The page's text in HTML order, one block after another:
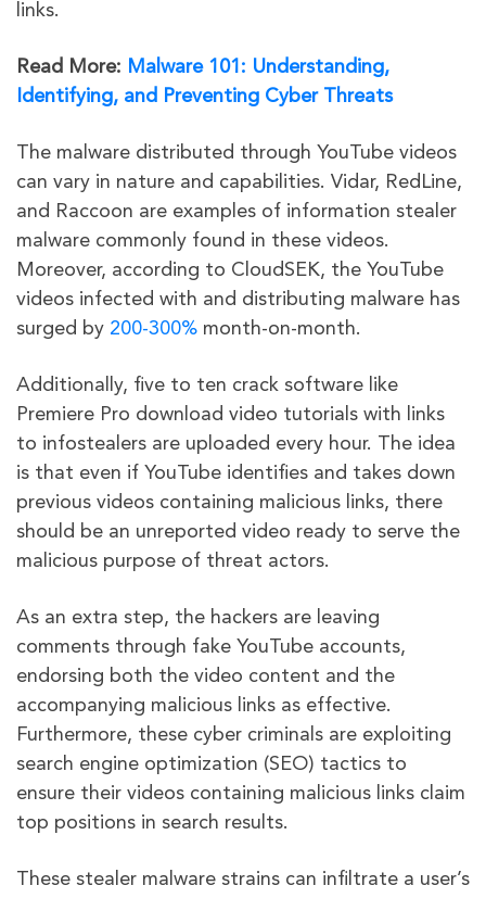
links.
Read More: Malware 101: Understanding,
Identifying, and Preventing Cyber Threats
The malware distributed through YouTube videos
can vary in nature and capabilities. Vidar, RedLine,
and Raccoon are examples of information stealer
malware commonly found in these videos.
Moreover, according to CloudSEK, the YouTube
videos infected with and distributing malware has
surged by 200-300% month-on-month.
Additionally, five to ten crack software like
Premiere Pro download video tutorials with links
to infostealers are uploaded every hour. The idea
is that even if YouTube identifies and takes down
previous videos containing malicious links, there
should be an unreported video ready to serve the
malicious purpose of threat actors.
As an extra step, the hackers are leaving
comments through fake YouTube accounts,
endorsing both the video content and the
accompanying malicious links as effective.
Furthermore, these cyber criminals are exploiting
search engine optimization (SEO) tactics to
ensure their videos containing malicious links claim
top positions in search results.
These stealer malware strains can infiltrate a user’s